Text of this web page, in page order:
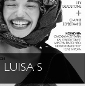
LUISA S